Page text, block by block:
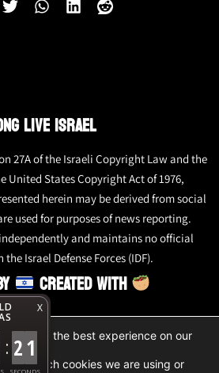
X
: 21
SECONDS
LIVE ISRAEL
27A of the Israeli Copyright Law and the
United States Copyright Act of 1976,
herein may be derived from social
used for purposes of news reporting.
and maintains no official
Israel Defense Forces (IDF).
CREATED WITH
give you the best experience on our
which cookies we are using or